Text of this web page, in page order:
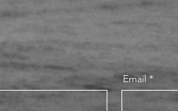
Email